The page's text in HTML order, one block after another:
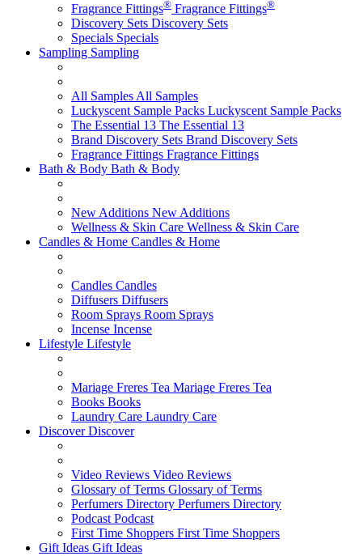
Fragrance Fittings® Fragrance Fittings®
Discovery Sets Discovery Sets
Specials Specials
Sampling Sampling
All Samples All Samples
Luckyscent Sample Packs Luckyscent Sample Packs
The Essential 13 The Essential 13
Brand Discovery Sets Brand Discovery Sets
Fragrance Fittings Fragrance Fittings
Bath & Body Bath & Body
New Additions New Additions
Wellness & Skin Care Wellness & Skin Care
Candles & Home Candles & Home
Candles Candles
Diffusers Diffusers
Room Sprays Room Sprays
Incense Incense
Lifestyle Lifestyle
Mariage Freres Tea Mariage Freres Tea
Books Books
Laundry Care Laundry Care
DiscoverDiscover
Video Reviews Video Reviews
Glossary of Terms Glossary of Terms
Perfumers Directory Perfumers Directory
Podcast Podcast
First Time Shoppers First Time Shoppers
Gift Ideas Gift Ideas